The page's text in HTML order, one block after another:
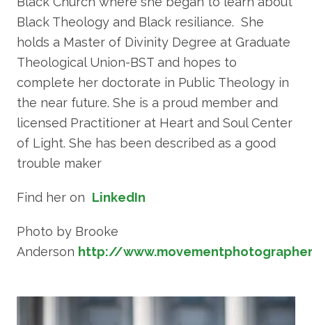
Black Theology and Black resiliance. She
holds a Master of Divinity Degree at Graduate
Theological Union-BST and hopes to
complete her doctorate in Public Theology in
the near future. She is a proud member and
licensed Practitioner at Heart and Soul Center
of Light. She has been described as a good
trouble maker
Find her on LinkedIn
Photo by Brooke
Anderson http://